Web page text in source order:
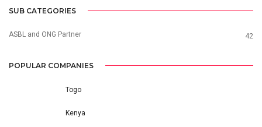
SUB CATEGORIES
ASBL and ONG Partner 42
POPULAR COMPANIES
Togo
Kenya